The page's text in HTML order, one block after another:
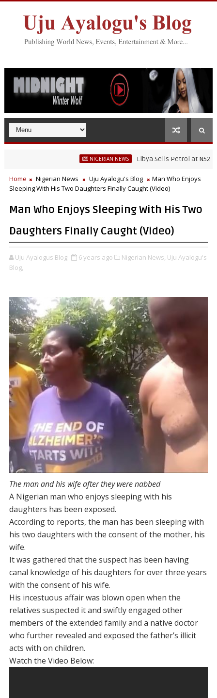
NIGERIAN NEWS Libya Sells Petrol at N52 Per
Home Nigerian News Uju Ayalogu's Blog
Man Who Enjoys
Sleeping With His Two Daughters Finally Caught (Video)
Man Who Enjoys Sleeping With His Two
Daughters Finally Caught (Video)
Uju Ayalogus Blog 6 years ago Nigerian News, Uju Ayalogu's
Blog,
The man and his wife after they were nabbed
A Nigerian man who enjoys sleeping with his
daughters has been exposed.
According to reports, the man has been sleeping with
his two daughters with the consent of the mother, his
wife.
It was gathered that the suspect has been having
canal knowledge of his daughters for over three years
with the consent of his wife.
His incestuous affair was blown open when the
relatives suspected it and swiftly engaged other
members of the extended family and a native doctor
who further revealed and exposed the father’s illicit
acts with on children.
Watch the Video Below: